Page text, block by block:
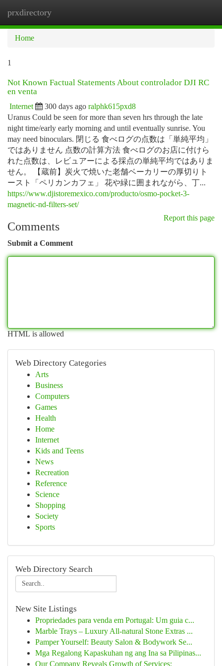
prxdirectory
Home
1
Not Known Factual Statements About controlador DJI RC
en venta
Internet 300 days ago ralphk615pxd8
Uranus Could be seen for more than seven hrs through the late
night time/early early morning and until eventually sunrise. You
may need binoculars. 閉じる 食べログの点数は「単純平均」
ではありません 点数の計算方法 食べログのお店に付けら
れた点数は、レビュアーによる採点の単純平均ではありま
せん。 【蔵前】炭火で焼いた老舗ベーカリーの厚切りト
ースト「ペリカンカフェ」 花や緑に囲まれながら、丁...
https://www.djistoremexico.com/producto/osmo-pocket-3-
magnetic-nd-filters-set/
Report this page
Comments
Submit a Comment
HTML is allowed
Web Directory Categories
Arts
Business
Computers
Games
Health
Home
Internet
Kids and Teens
News
Recreation
Reference
Science
Shopping
Society
Sports
Web Directory Search
New Site Listings
Propriedades para venda em Portugal: Um guia c...
Marble Trays – Luxury All-natural Stone Extras ...
Pamper Yourself: Beauty Salon & Bodywork Se...
Mga Regalong Kapaskuhan ng ang Ina sa Pilipinas...
Our Company Reveals Growth of Services: